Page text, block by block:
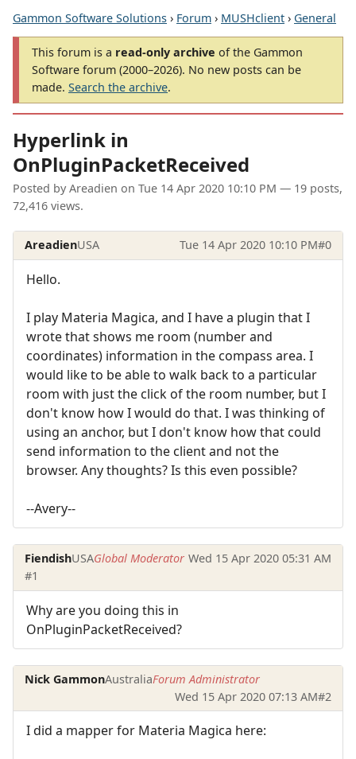
Gammon Software Solutions › Forum › MUSHclient › General
This forum is a read-only archive of the Gammon
Software forum (2000–2026). No new posts can be
made. Search the archive.
Hyperlink in
OnPluginPacketReceived
Posted by Areadien on Tue 14 Apr 2020 10:10 PM — 19 posts,
72,416 views.
AreadienUSA Tue 14 Apr 2020 10:10 PM#0
Hello.
I play Materia Magica, and I have a plugin that I
wrote that shows me room (number and
coordinates) information in the compass area. I
would like to be able to walk back to a particular
room with just the click of the room number, but I
don't know how I would do that. I was thinking of
using an anchor, but I don't know how that could
send information to the client and not the
browser. Any thoughts? Is this even possible?
--Avery--
FiendishUSAGlobal Moderator Wed 15 Apr 2020 05:31 AM
#1
Why are you doing this in
OnPluginPacketReceived?
Nick GammonAustraliaForum Administrator
Wed 15 Apr 2020 07:13 AM#2
I did a mapper for Materia Magica here: